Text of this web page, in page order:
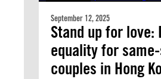
September 12, 2025
Stand up for love:
equality for
couples in Hong